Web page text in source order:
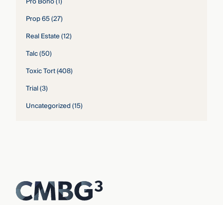
Prop 65(27)
Real Estate(12)
Talc(50)
Toxic Tort(408)
Trial(3)
Uncategorized(15)